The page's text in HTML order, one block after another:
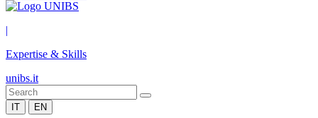
|
Expertise & Skills
unibs.it
IT EN